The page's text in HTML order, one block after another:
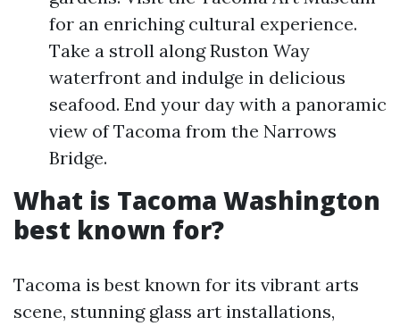
for an enriching cultural experience.
Take a stroll along Ruston Way
waterfront and indulge in delicious
seafood. End your day with a panoramic
view of Tacoma from the Narrows
Bridge.
What is Tacoma Washington
best known for?
Tacoma is best known for its vibrant arts
scene, stunning glass art installations,